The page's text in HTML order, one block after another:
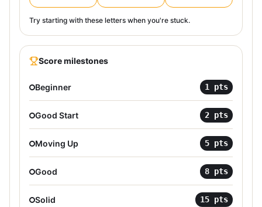
Try starting with these letters when you're stuck.
Score milestones
Beginner 1 pts
Good Start 2 pts
Moving Up 5 pts
Good 8 pts
Solid 15 pts